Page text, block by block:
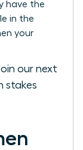
have the
in the
your
our next
stakes